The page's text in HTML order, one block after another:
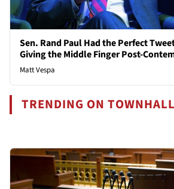
Sen. Rand Paul Had the Perfect
Giving the Middle Finger Post-
Matt Vespa
TRENDING ON